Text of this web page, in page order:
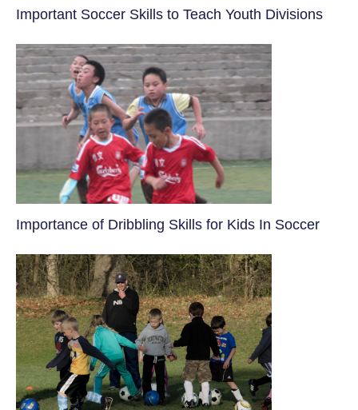
​Important Soccer Skills to Teach Youth Divisions
​Importance of Dribbling Skills for Kids In Soccer